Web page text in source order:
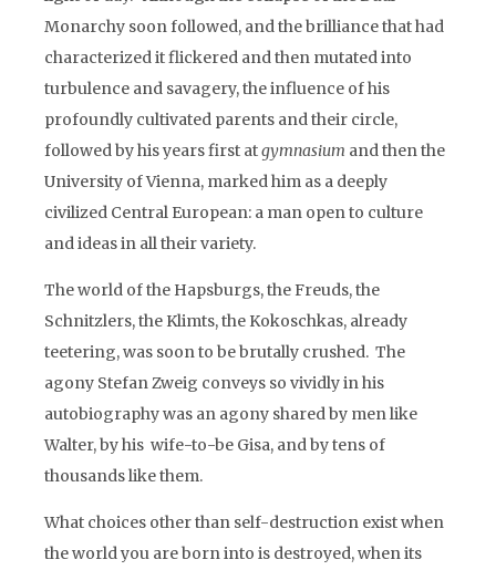
Monarchy soon followed, and the brilliance that had
characterized it flickered and then mutated into
turbulence and savagery, the influence of his
profoundly cultivated parents and their circle,
followed by his years first atgymnasium and then the
University of Vienna, marked him as a deeply
civilized Central European: a man open to culture
and ideas in all their variety.
The world of the Hapsburgs, the Freuds, the
Schnitzlers, the Klimts, the Kokoschkas, already
teetering, was soon to be brutally crushed. The
agony Stefan Zweig conveys so vividly in his
autobiography was an agony shared by men like
Walter, by his wife-to-be Gisa, and by tens of
thousands like them.
What choices other than self-destruction exist when
the world you are born into is destroyed, when its